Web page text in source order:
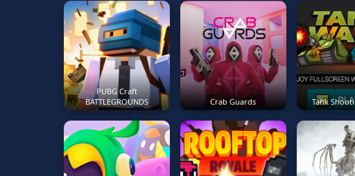
PUBG Craft
BATTLEGROUNDS
Crab Guards Tank